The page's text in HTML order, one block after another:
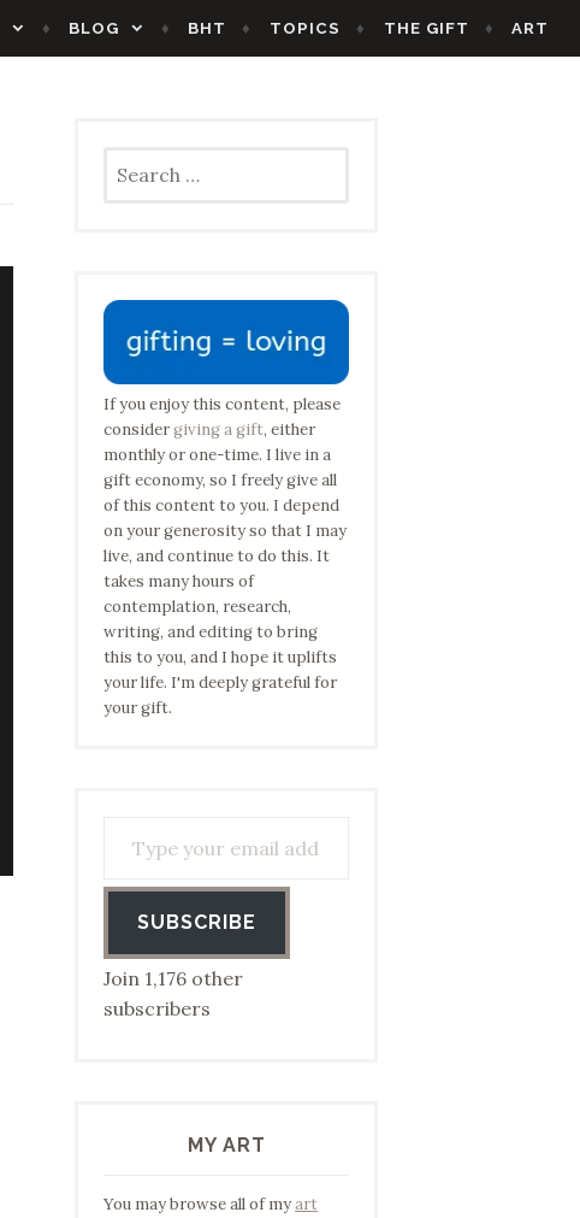
BLOG BHT TOPICS THE GIFT ART
for:
If you enjoy this content, please
considergiving a gift, either
monthly or one-time. I live in a
gift economy, so I freely give all
of this content to you. I depend
on your generosity so that I may
live, and continue to do this. It
takes many hours of
contemplation, research,
writing, and editing to bring
this to you, and I hope it uplifts
your life. I'm deeply grateful for
your gift.
SUBSCRIBE
Join 1,176 other
subscribers
MY ART
You may browse all of myart